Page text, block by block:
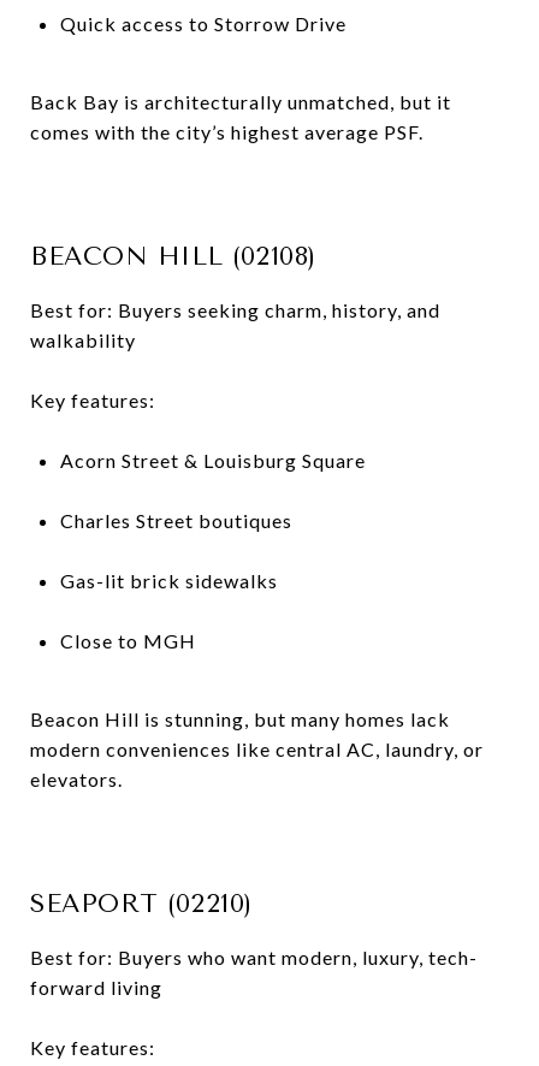
Quick access to Storrow Drive
Back Bay is architecturally unmatched, but it
comes with the city’s highest average PSF.
BEACON HILL (02108)
Best for: Buyers seeking charm, history, and
walkability
Key features:
Acorn Street & Louisburg Square
Charles Street boutiques
Gas-lit brick sidewalks
Close to MGH
Beacon Hill is stunning, but many homes lack
modern conveniences like central AC, laundry, or
elevators.
SEAPORT (02210)
Best for: Buyers who want modern, luxury, tech-
forward living
Key features: